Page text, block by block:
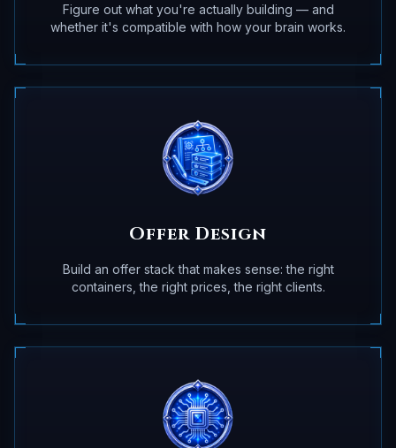
Figure out what you're actually building — and
whether it's compatible with how your brain works.
Offer Design
Build an offer stack that makes sense: the right
containers, the right prices, the right clients.